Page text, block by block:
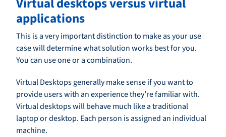
Virtual desktops versus virtual
applications
This is a very important distinction to make as your use
case will determine what solution works best for you.
You can use one or a combination.
Virtual Desktops generally make sense if you want to
provide users with an experience they’re familiar with.
Virtual desktops will behave much like a traditional
laptop or desktop. Each person is assigned an individual
machine.